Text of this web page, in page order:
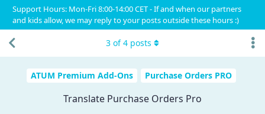
Support Hours: Mon-Fri 8:00-14:00 CET - If and when our partners
and kids allow, we may reply to your posts outside these hours :)
ATUM Premium Add-Ons Purchase Orders PRO
Translate Purchase Orders Pro
3 of4 posts